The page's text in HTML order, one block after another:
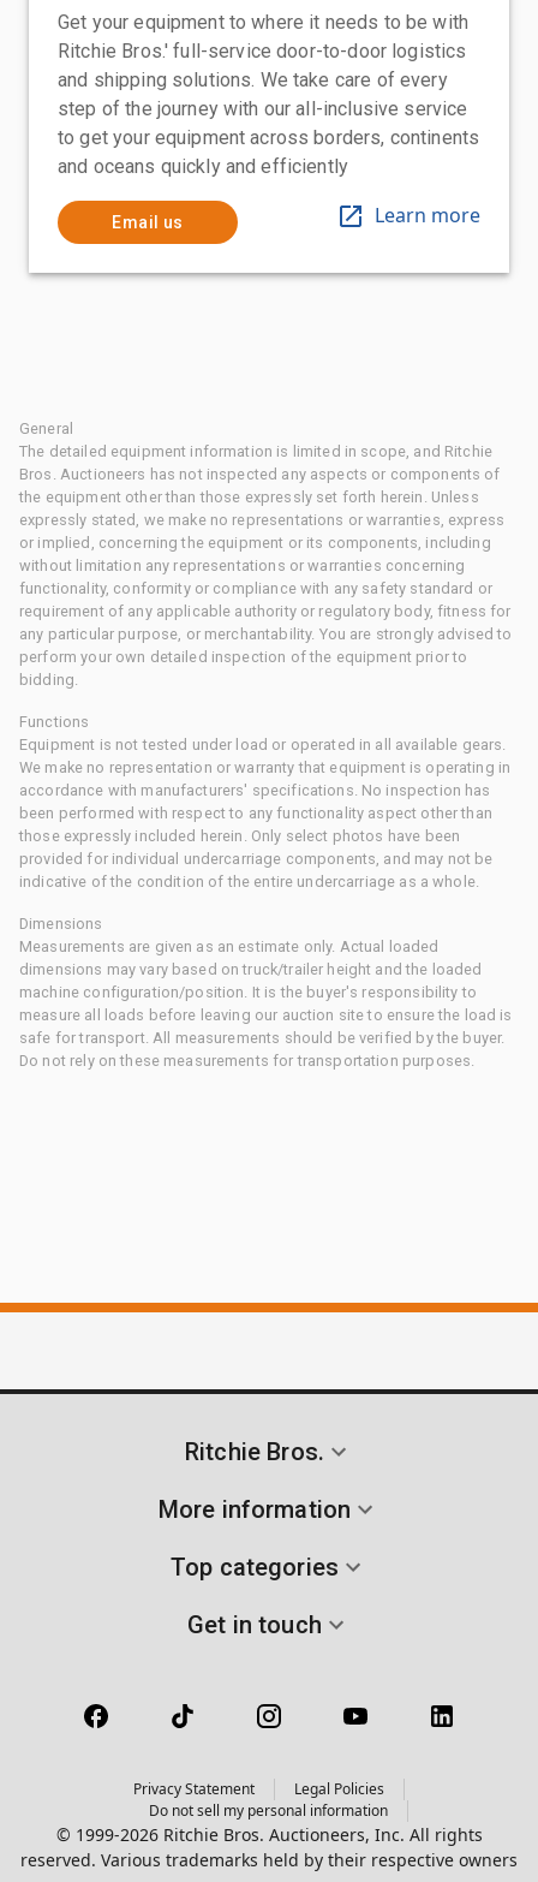
Get your equipment to where it needs to be with
Ritchie Bros.' full-service door-to-door logistics
and shipping solutions. We take care of every
step of the journey with our all-inclusive service
to get your equipment across borders, continents
and oceans quickly and efficiently
Email us Learn more
General
The detailed equipment information is limited in scope, and Ritchie
Bros. Auctioneers has not inspected any aspects or components of
the equipment other than those expressly set forth herein. Unless
expressly stated, we make no representations or warranties, express
or implied, concerning the equipment or its components, including
without limitation any representations or warranties concerning
functionality, conformity or compliance with any safety standard or
requirement of any applicable authority or regulatory body, fitness for
any particular purpose, or merchantability. You are strongly advised to
perform your own detailed inspection of the equipment prior to
bidding.
Functions
Equipment is not tested under load or operated in all available gears.
We make no representation or warranty that equipment is operating in
accordance with manufacturers' specifications. No inspection has
been performed with respect to any functionality aspect other than
those expressly included herein. Only select photos have been
provided for individual undercarriage components, and may not be
indicative of the condition of the entire undercarriage as a whole.
Dimensions
Measurements are given as an estimate only. Actual loaded
dimensions may vary based on truck/trailer height and the loaded
machine configuration/position. It is the buyer's responsibility to
measure all loads before leaving our auction site to ensure the load is
safe for transport. All measurements should be verified by the buyer.
Do not rely on these measurements for transportation purposes.
Ritchie Bros.
More information
Top categories
Get in touch
Privacy Statement
Legal Policies
Do not sell my personal information
© 1999-2026 Ritchie Bros. Auctioneers, Inc. All rights
reserved. Various trademarks held by their respective owners